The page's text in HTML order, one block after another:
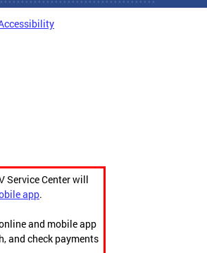
Service Center will
app.
and mobile app
and check payments